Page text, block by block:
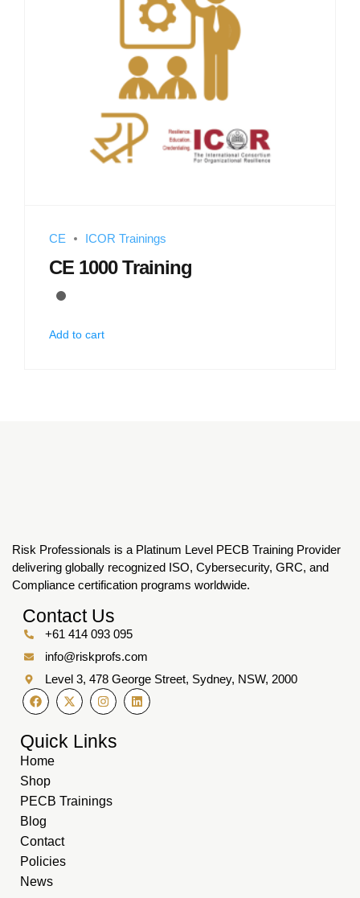
CE ICOR Trainings
CE 1000 Training
Add to cart
Risk Professionals is a Platinum Level PECB Training Provider
delivering globally recognized ISO, Cybersecurity, GRC, and
Compliance certification programs worldwide.
Contact Us
+61 414 093 095
info@riskprofs.com
Level 3, 478 George Street, Sydney, NSW, 2000
Quick Links
Home
Shop
PECB Trainings
Blog
Contact
Policies
News